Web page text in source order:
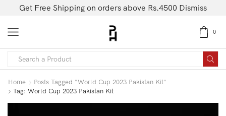
Get Free Shipping on orders above Rs.4500 Dismiss
0
Home
Posts Tagged "world Cup 2023 Pakistan Kit"
Tag: World Cup 2023 Pakistan Kit